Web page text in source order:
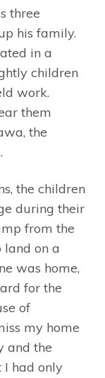
three
his family.
in a
children
work.
them
the
the children
during their
from the
land on a
was home,
for the
of
my home
and the
had only